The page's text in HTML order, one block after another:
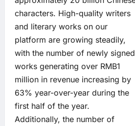
characters. High-quality writers
and literary works on our
platform are growing steadily,
with the number of newly signed
works generating over RMB1
million in revenue increasing by
63% year-over-year during the
first half of the year.
Additionally, the number of